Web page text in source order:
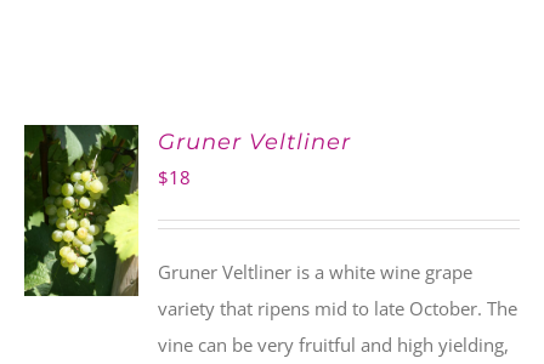
ADD TO
CART
Gruner Veltliner
$18
Gruner Veltliner is a white wine grape
variety that ripens mid to late October. The
vine can be very fruitful and high yielding,